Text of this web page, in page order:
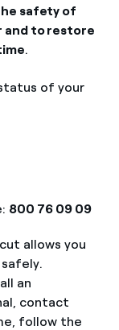
safety of
and to restore
.
of your
800 76 09 09
allows you
an
contact
follow the